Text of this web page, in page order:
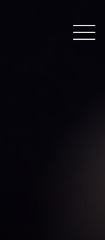
Close